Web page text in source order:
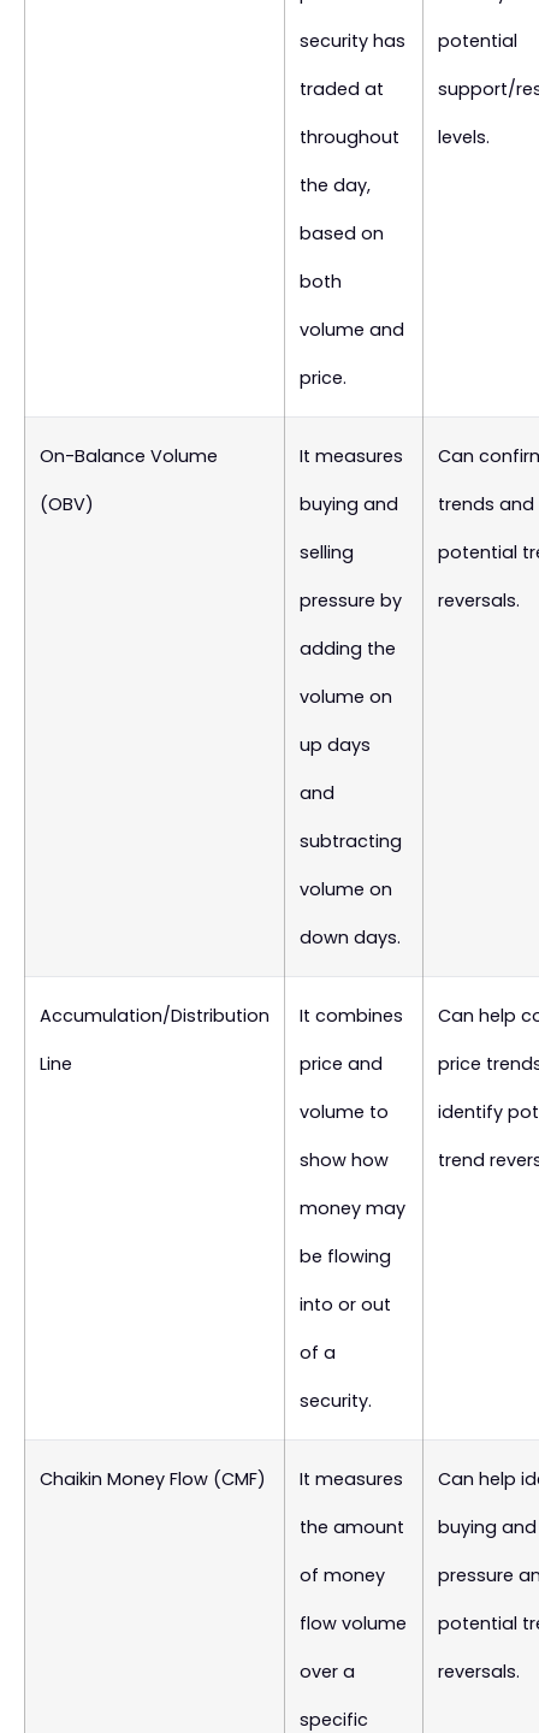
security has
traded at
throughout
the day,
based on
both
volume and
price.
potential
support/
levels.
On-Balance Volume
(OBV)
It measures
buying and
selling
pressure by
adding the
volume on
up days
and
subtracting
volume on
down days.
Can
trends
potential
reversals.
Accumulation/Distribution
Line
It combines
price and
volume to
show how
money may
be flowing
into or out
of a
security.
Can help
price
identify
trend
Chaikin Money Flow (CMF)
It measures
the amount
of money
flow volume
over a
specific
Can help
buying
pressure
potential
reversals.